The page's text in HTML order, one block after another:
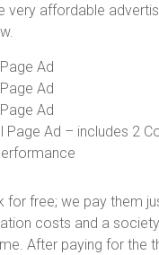
very affordable
Ad
Ad
Ad
Page Ad – includes 2
for free; we pay them
costs and a
After paying for the